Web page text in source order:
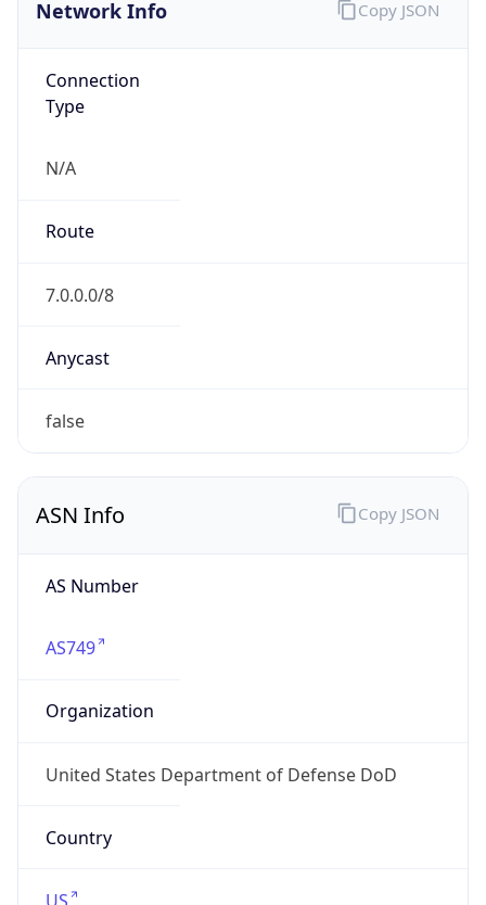
Network Info
Connection
Type
N/A
Route
7.0.0.0/8
Anycast
false
Copy JSON
ASN Info
AS Number
AS749
Organization
United States Department of Defense DoD
Country
Copy JSON